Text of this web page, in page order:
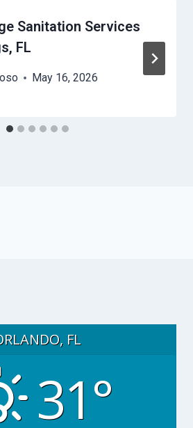
Sanitation Services
FL
May 16, 2026
FL
31°